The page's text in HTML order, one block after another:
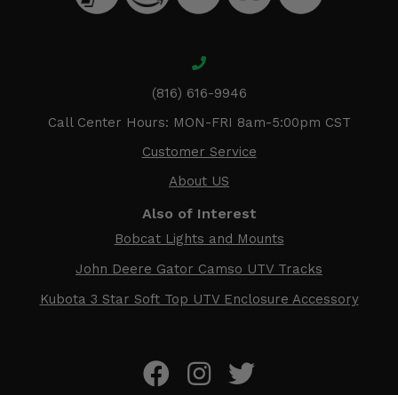
(816) 616-9946
Call Center Hours: MON-FRI 8am-5:00pm CST
Customer Service
About US
Also of Interest
Bobcat Lights and Mounts
John Deere Gator Camso UTV Tracks
Kubota 3 Star Soft Top UTV Enclosure Accessory